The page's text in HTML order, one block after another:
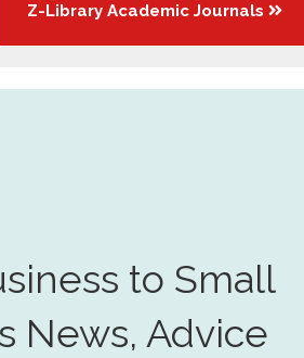
Z-Library Academic Journals
to Small
News, Advice